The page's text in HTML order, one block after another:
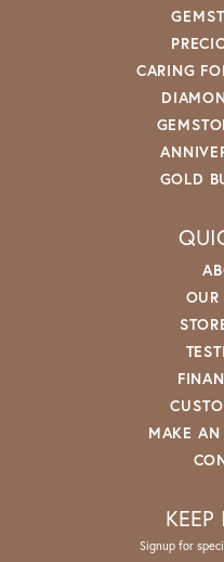
CARING
GOLD
OUR
MAKE
Signup for